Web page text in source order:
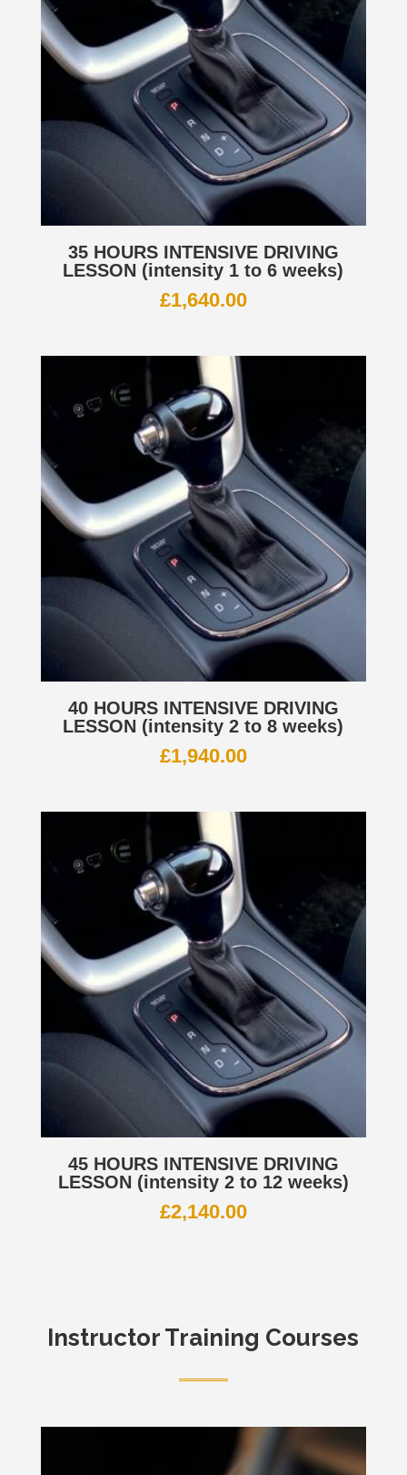
35 HOURS INTENSIVE DRIVING
LESSON (intensity 1 to 6 weeks)
£1,640.00
40 HOURS INTENSIVE DRIVING
LESSON (intensity 2 to 8 weeks)
£1,940.00
45 HOURS INTENSIVE DRIVING
LESSON (intensity 2 to 12 weeks)
£2,140.00
Instructor Training Courses